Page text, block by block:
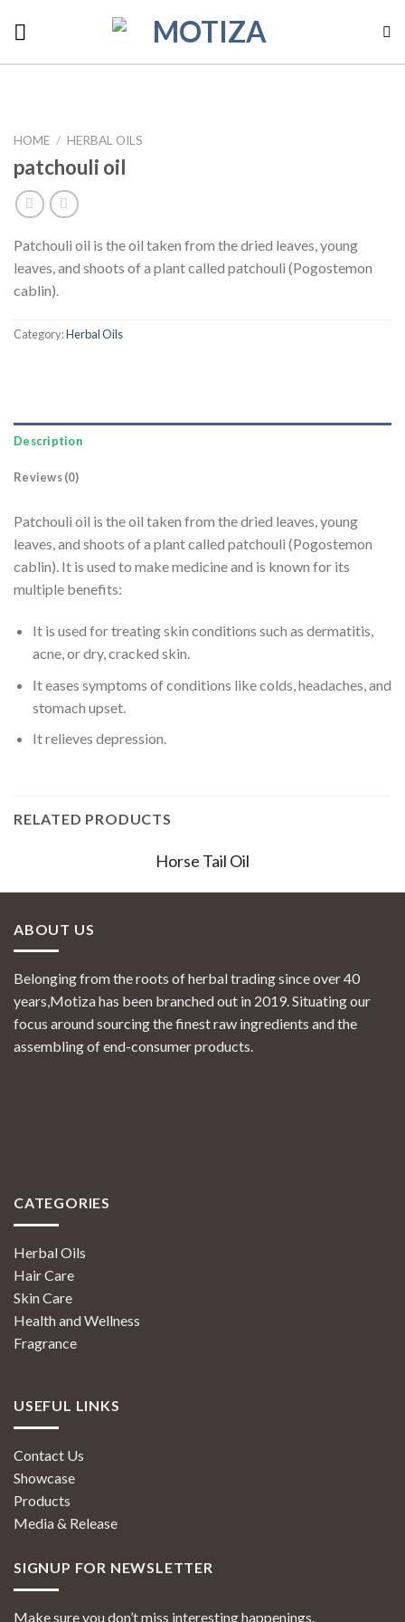
HOME / HERBAL OILS
patchouli oil
Patchouli oil is the oil taken from the dried leaves, young
leaves, and shoots of a plant called patchouli (Pogostemon
cablin).
Category:Herbal Oils
Description
Reviews (0)
Patchouli oil is the oil taken from the dried leaves, young
leaves, and shoots of a plant called patchouli (Pogostemon
cablin). It is used to make medicine and is known for its
multiple benefits:
It is used for treating skin conditions such as dermatitis,
acne, or dry, cracked skin.
It eases symptoms of conditions like colds, headaches, and
stomach upset.
It relieves depression.
RELATED PRODUCTS
Horse Tail Oil
ABOUT US
Belonging from the roots of herbal trading since over 40
years,Motiza has been branched out in 2019. Situating our
focus around sourcing the finest raw ingredients and the
assembling of end-consumer products.
CATEGORIES
Herbal Oils
Hair Care
Skin Care
Health and Wellness
Fragrance
USEFUL LINKS
Contact Us
Showcase
Products
Media & Release
SIGNUP FOR NEWSLETTER
Make sure you don’t miss interesting happenings.